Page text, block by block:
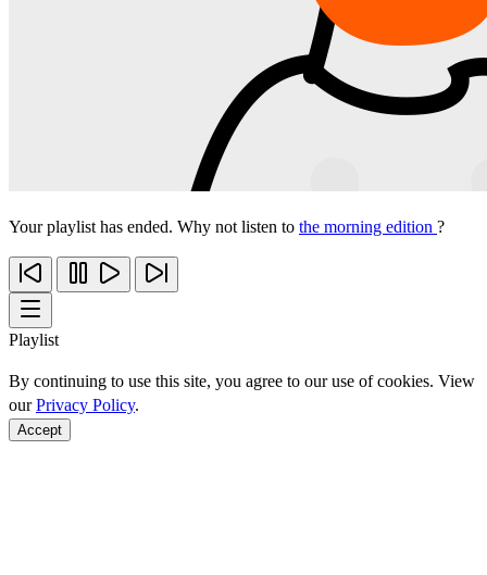
Your playlist has ended. Why not listen to the morning edition ?
Playlist
By continuing to use this site, you agree to our use of cookies. View
ourPrivacy Policy.
Accept